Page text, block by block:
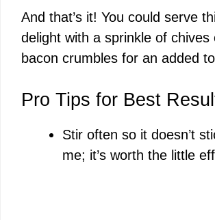
And that’s it! You could serve
delight with a sprinkle of chives
bacon crumbles for an added
Pro Tips for Best
Stir often so it doesn’t
me; it’s worth the little